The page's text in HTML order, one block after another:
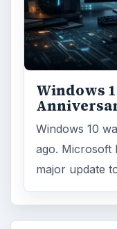
Windows
Windows 10
ago. Microsoft
major update